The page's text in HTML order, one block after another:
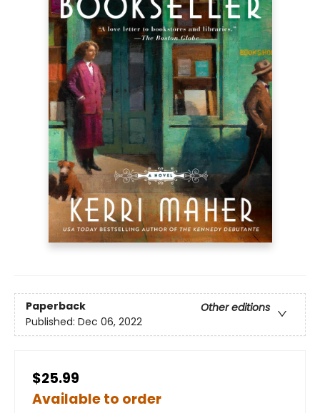
Paperback
Other editions
Published: Dec 06, 2022
$25.99
Available to order